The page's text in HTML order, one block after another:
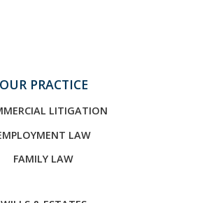
OUR PRACTICE
LITIGATION
LAW
FAMILY LAW